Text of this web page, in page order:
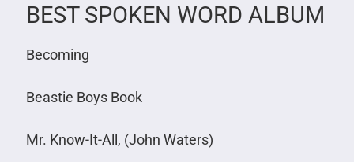
BEST SPOKEN WORD ALBUM
Becoming
Beastie Boys Book
Mr. Know-It-All, (John Waters)